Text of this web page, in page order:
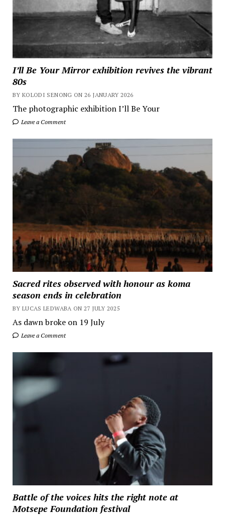
I’ll Be Your Mirror exhibition revives the vibrant
80s
BY KOLODI SENONG ON 26 JANUARY 2026
The photographic exhibition I’ll Be Your
Leave a Comment
Sacred rites observed with honour as koma
season ends in celebration
BY LUCAS LEDWABA ON 27 JULY 2025
As dawn broke on 19 July
Leave a Comment
Battle of the voices hits the right note at
Motsepe Foundation festival